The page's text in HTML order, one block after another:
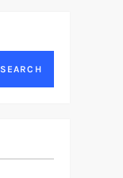
SEARCH